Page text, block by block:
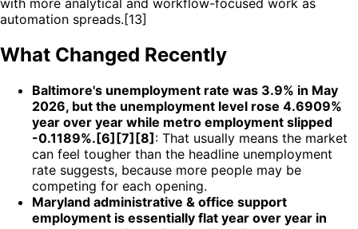
automation spreads.[13]
What Changed Recently
Baltimore's unemployment rate was 3.9% in May
2026, but the unemployment level rose 4.6909%
year over year while metro employment slipped
-0.1189%.[6][7][8]: That usually means the market
can feel tougher than the headline unemployment
rate suggests, because more people may be
competing for each opening.
Maryland administrative & office support
employment is essentially flat year over year in